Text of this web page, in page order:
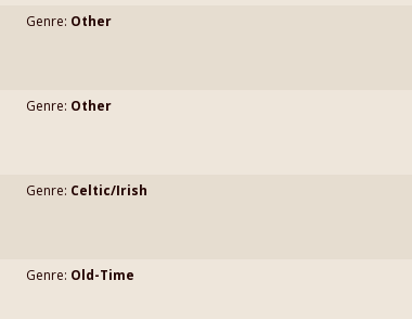
Genre: Other
Genre: Other
Genre: Celtic/Irish
Genre: Old-Time